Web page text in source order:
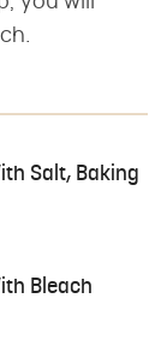
Salt, Baking
Bleach